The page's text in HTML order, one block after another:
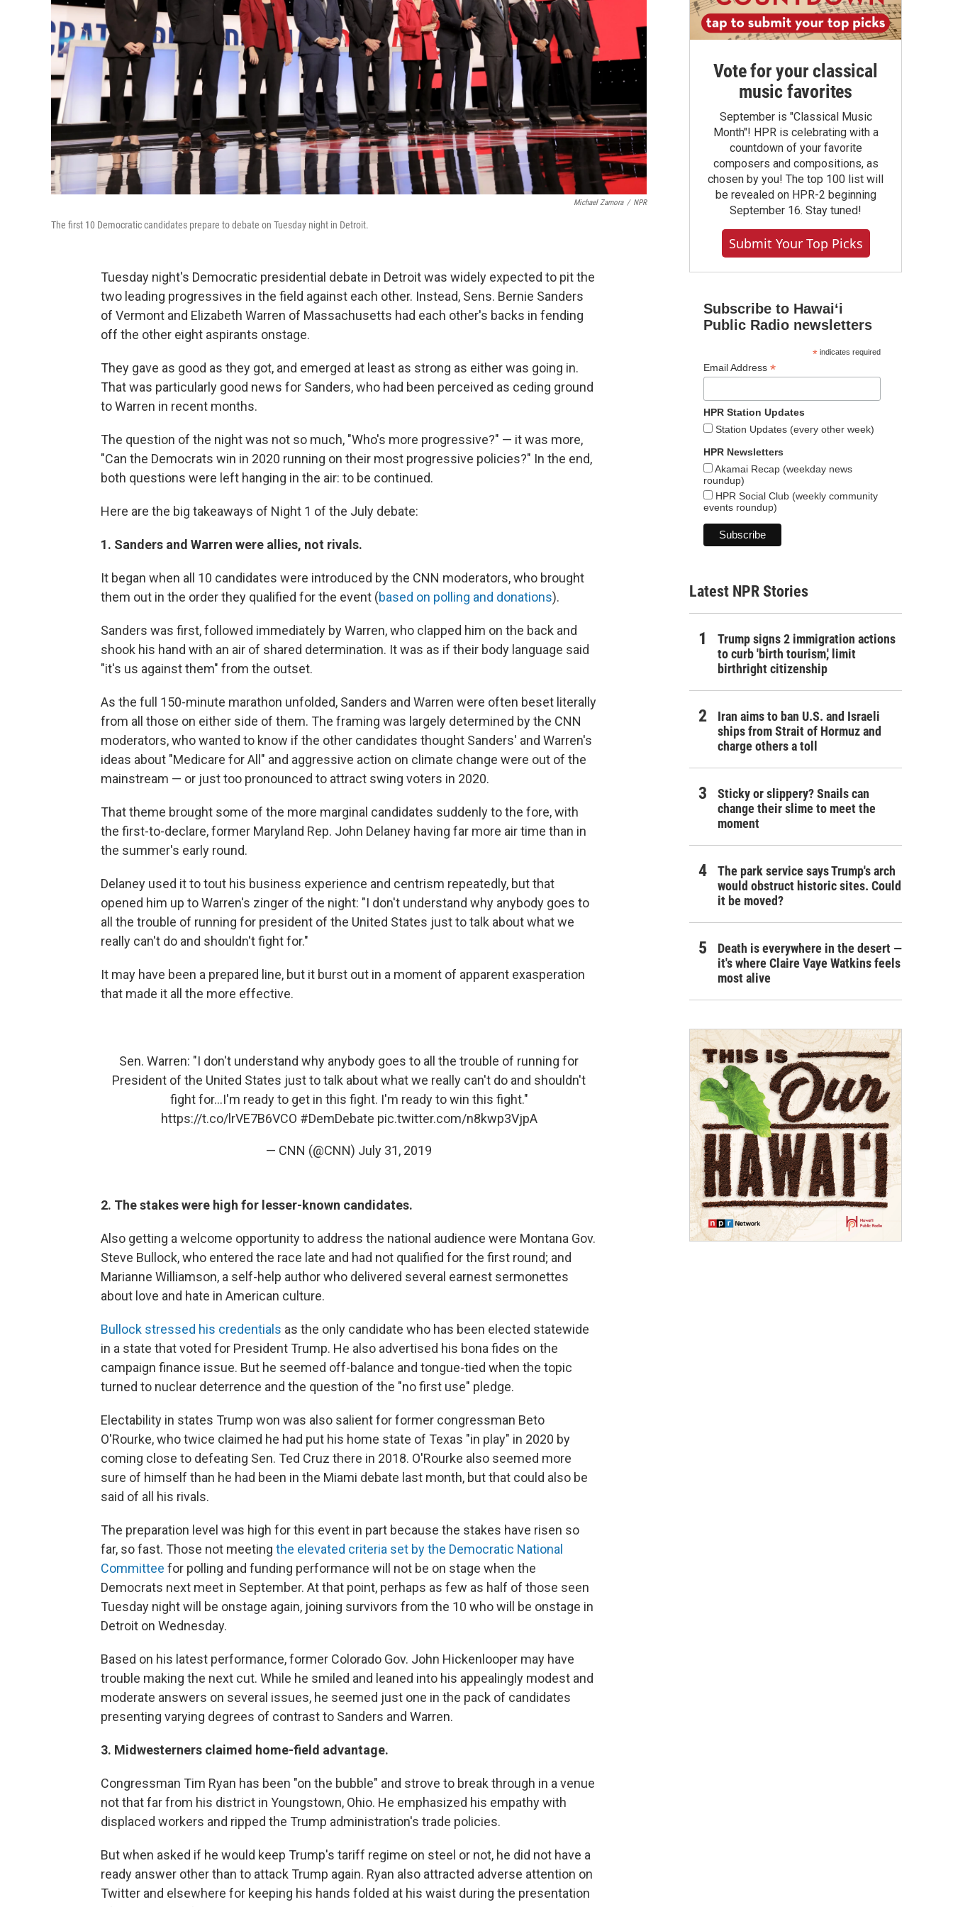
Michael Zamora / NPR
The first 10 Democratic candidates prepare to debate on Tuesday night in Detroit.
Tuesday night's Democratic presidential debate in Detroit was widely expected to pit the
two leading progressives in the field against each other. Instead, Sens. Bernie Sanders
of Vermont and Elizabeth Warren of Massachusetts had each other's backs in fending
off the other eight aspirants onstage.
They gave as good as they got, and emerged at least as strong as either was going in.
That was particularly good news for Sanders, who had been perceived as ceding ground
to Warren in recent months.
The question of the night was not so much, "Who's more progressive?" — it was more,
"Can the Democrats win in 2020 running on their most progressive policies?" In the end,
both questions were left hanging in the air: to be continued.
Here are the big takeaways of Night 1 of the July debate:
1. Sanders and Warren were allies, not rivals.
It began when all 10 candidates were introduced by the CNN moderators, who brought
them out in the order they qualified for the event (based on polling and donations).
Sanders was first, followed immediately by Warren, who clapped him on the back and
shook his hand with an air of shared determination. It was as if their body language said
"it's us against them" from the outset.
As the full 150-minute marathon unfolded, Sanders and Warren were often beset literally
from all those on either side of them. The framing was largely determined by the CNN
moderators, who wanted to know if the other candidates thought Sanders' and Warren's
ideas about "Medicare for All" and aggressive action on climate change were out of the
mainstream — or just too pronounced to attract swing voters in 2020.
That theme brought some of the more marginal candidates suddenly to the fore, with
the first-to-declare, former Maryland Rep. John Delaney having far more air time than in
the summer's early round.
Delaney used it to tout his business experience and centrism repeatedly, but that
opened him up to Warren's zinger of the night: "I don't understand why anybody goes to
all the trouble of running for president of the United States just to talk about what we
really can't do and shouldn't fight for."
It may have been a prepared line, but it burst out in a moment of apparent exasperation
that made it all the more effective.
Sen. Warren: "I don't understand why anybody goes to all the trouble of running for
President of the United States just to talk about what we really can't do and shouldn't
fight for...I'm ready to get in this fight. I'm ready to win this fight."
https://t.co/lrVE7B6VCO #DemDebate pic.twitter.com/n8kwp3VjpA
— CNN (@CNN) July 31, 2019
2. The stakes were high for lesser-known candidates.
Also getting a welcome opportunity to address the national audience were Montana Gov.
Steve Bullock, who entered the race late and had not qualified for the first round; and
Marianne Williamson, a self-help author who delivered several earnest sermonettes
about love and hate in American culture.
Bullock stressed his credentials as the only candidate who has been elected statewide
in a state that voted for President Trump. He also advertised his bona fides on the
campaign finance issue. But he seemed off-balance and tongue-tied when the topic
turned to nuclear deterrence and the question of the "no first use" pledge.
Electability in states Trump won was also salient for former congressman Beto
O'Rourke, who twice claimed he had put his home state of Texas "in play" in 2020 by
coming close to defeating Sen. Ted Cruz there in 2018. O'Rourke also seemed more
sure of himself than he had been in the Miami debate last month, but that could also be
said of all his rivals.
The preparation level was high for this event in part because the stakes have risen so
far, so fast. Those not meeting the elevated criteria set by the Democratic National
Committee for polling and funding performance will not be on stage when the
Democrats next meet in September. At that point, perhaps as few as half of those seen
Tuesday night will be onstage again, joining survivors from the 10 who will be onstage in
Detroit on Wednesday.
Based on his latest performance, former Colorado Gov. John Hickenlooper may have
trouble making the next cut. While he smiled and leaned into his appealingly modest and
moderate answers on several issues, he seemed just one in the pack of candidates
presenting varying degrees of contrast to Sanders and Warren.
3. Midwesterners claimed home-field advantage.
Congressman Tim Ryan has been "on the bubble" and strove to break through in a venue
not that far from his district in Youngstown, Ohio. He emphasized his empathy with
displaced workers and ripped the Trump administration's trade policies.
But when asked if he would keep Trump's tariff regime on steel or not, he did not have a
ready answer other than to attack Trump again. Ryan also attracted adverse attention on
Twitter and elsewhere for keeping his hands folded at his waist during the presentation
Vote for your classical
music favorites
September is "Classical Music
Month"! HPR is celebrating with a
countdown of your favorite
composers and compositions, as
chosen by you! The top 100 list will
be revealed on HPR-2 beginning
September 16. Stay tuned!
Submit Your Top Picks
Subscribe to Hawaiʻi
Public Radio newsletters
*indicates required
Email Address *
HPR Station Updates
Station Updates (every other week)
HPR Newsletters
Akamai Recap (weekday news
roundup)
HPR Social Club (weekly community
events roundup)
Latest NPR Stories
Trump signs 2 immigration actions
to curb 'birth tourism,' limit
birthright citizenship
Iran aims to ban U.S. and Israeli
ships from Strait of Hormuz and
charge others a toll
Sticky or slippery? Snails can
change their slime to meet the
moment
The park service says Trump's arch
would obstruct historic sites. Could
it be moved?
Death is everywhere in the desert —
it's where Claire Vaye Watkins feels
most alive